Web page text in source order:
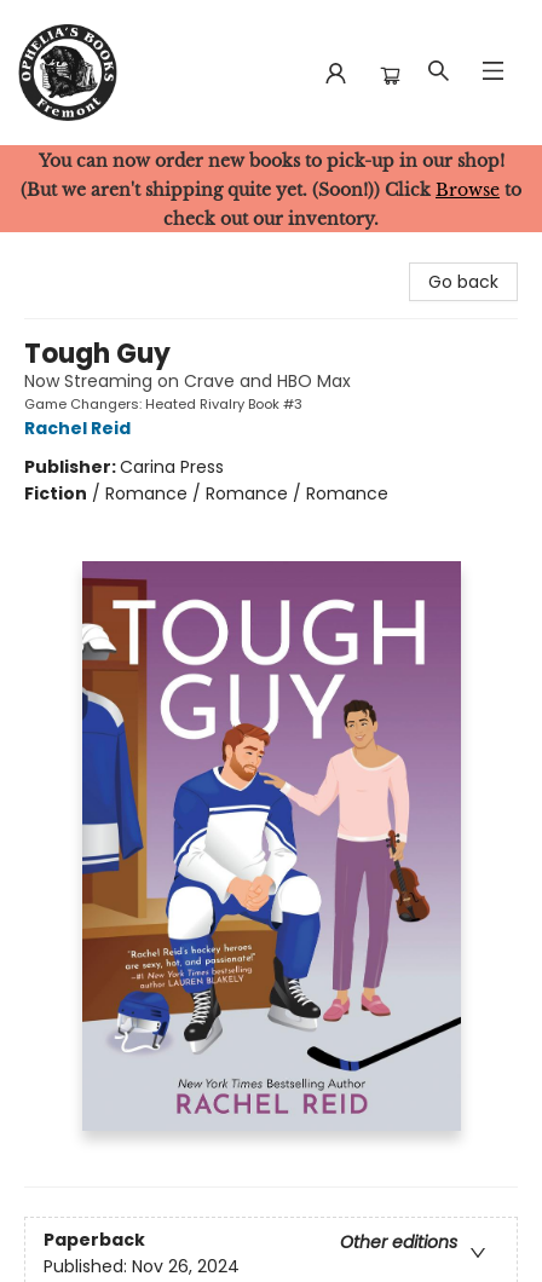
Ophelia's Books
You can now order new books to pick-up in our shop!
(But we aren't shipping quite yet. (Soon!)) Click Browse to
check out our inventory.
Go back
Tough Guy
Now Streaming on Crave and HBO Max
Game Changers: Heated Rivalry Book #3
Rachel Reid
Publisher:Carina Press
Fiction / Romance / Romance / Romance
Paperback
Other editions
Published: Nov 26, 2024